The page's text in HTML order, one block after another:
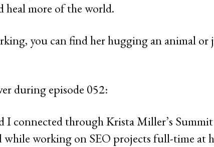
heal more of the world.
you can find her hugging an animal
during episode 052:
connected through Krista Miller’s
while working on SEO projects full-time at